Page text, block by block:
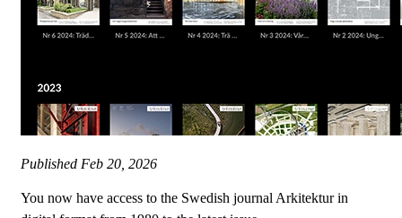
Published Feb 20, 2026
You now have access to the Swedish journal Arkitektur in